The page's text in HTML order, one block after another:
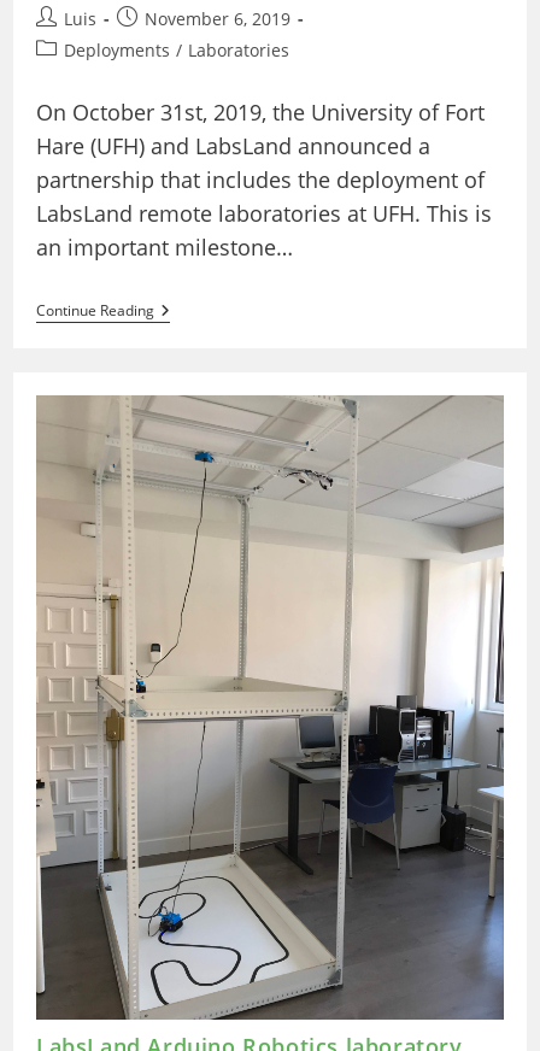
Post
author:
Luis
Post
published:
November 6, 2019
PostDeployments / Laboratories
On October 31st, 2019, the University of Fort
Hare (UFH) and LabsLand announced a
partnership that includes the deployment of
LabsLand remote laboratories at UFH. This is
an important milestone…
Continue ReadingThe
First
Laboratories
At
The
University
Of